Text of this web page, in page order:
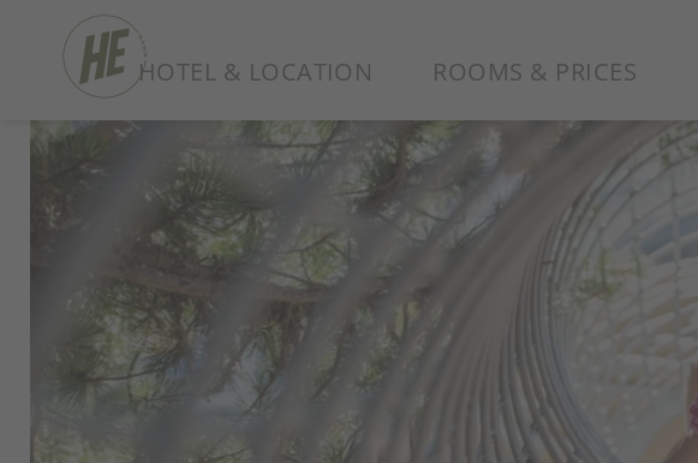
HOTEL & LOCATION ROOMS & PRICES